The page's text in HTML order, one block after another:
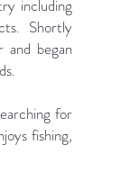
including
Shortly
began
for
fishing,